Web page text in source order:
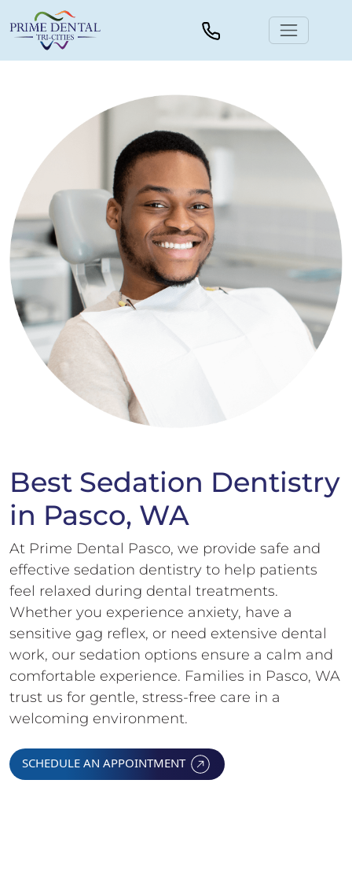
Best Sedation Dentistry
in Pasco, WA
At Prime Dental Pasco, we provide safe and
effective sedation dentistry to help patients
feel relaxed during dental treatments.
Whether you experience anxiety, have a
sensitive gag reflex, or need extensive dental
work, our sedation options ensure a calm and
comfortable experience. Families in Pasco, WA
trust us for gentle, stress-free care in a
welcoming environment.
SCHEDULE AN APPOINTMENT